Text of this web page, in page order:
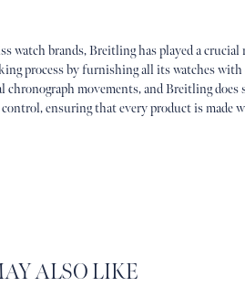
watch brands, Breitling has played a
process by furnishing all its watches
chronograph movements, and Breitling
ensuring that every product is
ALSO LIKE